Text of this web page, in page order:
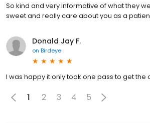
So kind and very informative of what they
sweet and really care about you as a
Donald Jay F.
on Birdeye
I was happy it only took one pass to get the
1 2 3 4 5